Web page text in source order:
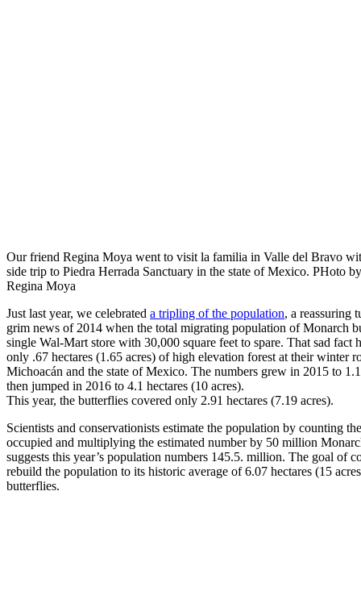
Our friend Regina Moya went to visit la familia in Valle del Bravo
side trip to Piedra Herrada Sanctuary in the state of Mexico. PHoto by
Regina Moya
Just last year, we celebrated a tripling of the population, a reassuring
grim news of 2014 when the total migrating population of Monarch
single Wal-Mart store with 30,000 square feet to spare. That sad fact
only .67 hectares (1.65 acres) of high elevation forest at their winter
Michoacán and the state of Mexico. The numbers grew in 2015 to
then jumped in 2016 to 4.1 hectares (10 acres).
This year, the butterflies covered only 2.91 hectares (7.19 acres).
Scientists and conservationists estimate the population by counting
occupied and multiplying the estimated number by 50 million
suggests this year’s population numbers 145.5. million. The goal of
rebuild the population to its historic average of 6.07 hectares (15
butterflies.